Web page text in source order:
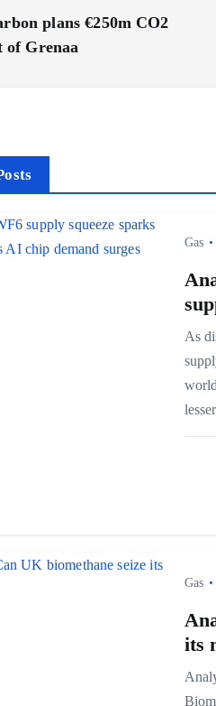
plans €250m CO2
of Grenaa
Gas
As
Gas
its